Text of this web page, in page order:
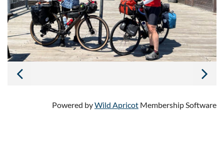
Powered byWild Apricot Membership Software